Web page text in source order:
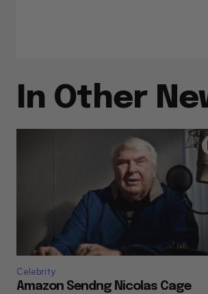
In Other
Celebrity
Amazon Sendng Nicolas Cage